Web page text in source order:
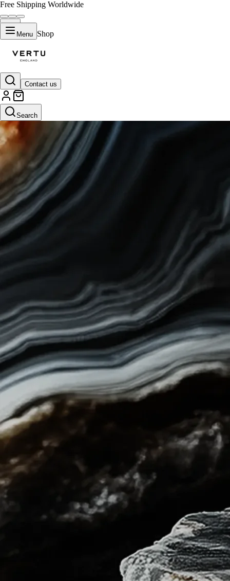
Free Shipping Worldwide
Menu Shop
Contact us
Search